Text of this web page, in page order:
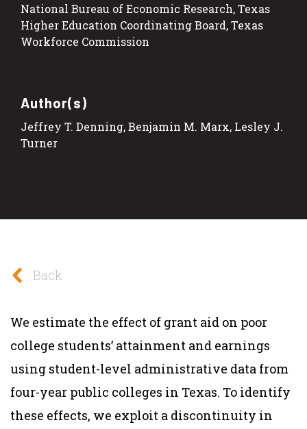
National Bureau of Economic Research, Texas
Higher Education Coordinating Board, Texas
Workforce Commission
Author(s)
Jeffrey T. Denning, Benjamin M. Marx, Lesley J.
Turner
Back
We estimate the effect of grant aid on poor
college students’ attainment and earnings
using student-level administrative data from
four-year public colleges in Texas. To identify
these effects, we exploit a discontinuity in